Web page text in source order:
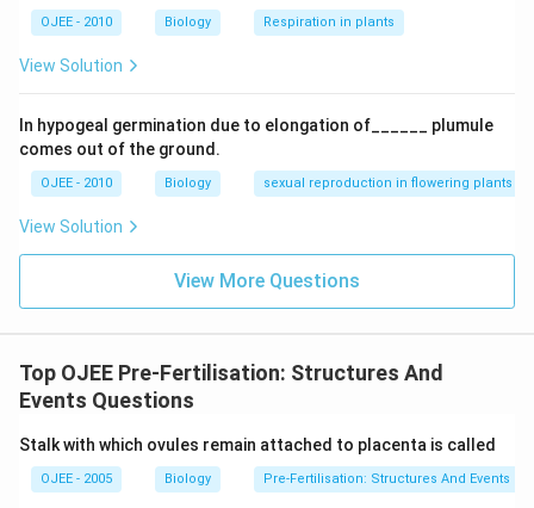
OJEE - 2010 Biology Respiration in plants
View Solution
In hypogeal germination due to elongation of______ plumule
comes out of the ground.
OJEE - 2010 Biology sexual reproduction in flowering plants
View Solution
View More Questions
Top OJEE Pre-Fertilisation: Structures And
Events Questions
Stalk with which ovules remain attached to placenta is called
OJEE - 2005 Biology Pre-Fertilisation: Structures And Events